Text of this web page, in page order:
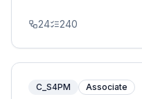
24 240
C_S4PM Associate